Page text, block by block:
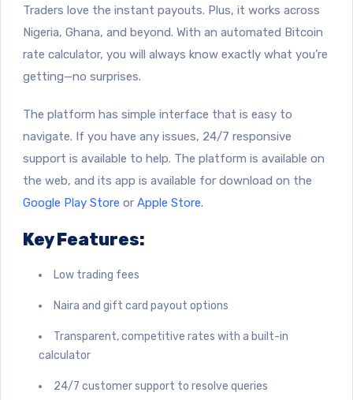
Traders love the instant payouts. Plus, it works across
Nigeria, Ghana, and beyond. With an automated Bitcoin
rate calculator, you will always know exactly what you’re
getting—no surprises.
The platform has simple interface that is easy to
navigate. If you have any issues, 24/7 responsive
support is available to help. The platform is available on
the web, and its app is available for download on the
Google Play Store or Apple Store.
Key Features:
Low trading fees
Naira and gift card payout options
Transparent, competitive rates with a built-in
calculator
24/7 customer support to resolve queries